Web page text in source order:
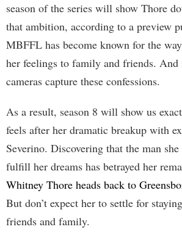
season of the series will show Thore
that ambition, according to a preview
MBFFL has become known for the
her feelings to family and friends. And
cameras capture these confessions.
As a result, season 8 will show us
feels after her dramatic breakup with
Severino. Discovering that the man
fulfill her dreams has betrayed her
Whitney Thore heads back to
But don’t expect her to settle for
friends and family.